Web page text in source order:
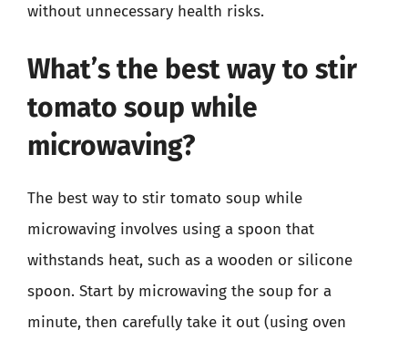
without unnecessary health risks.
What’s the best way to stir
tomato soup while
microwaving?
The best way to stir tomato soup while
microwaving involves using a spoon that
withstands heat, such as a wooden or silicone
spoon. Start by microwaving the soup for a
minute, then carefully take it out (using oven